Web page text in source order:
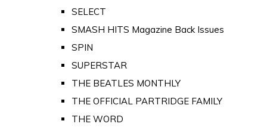
SELECT
SMASH HITS Magazine Back Issues
SPIN
SUPERSTAR
THE BEATLES MONTHLY
THE OFFICIAL PARTRIDGE FAMILY
THE WORD